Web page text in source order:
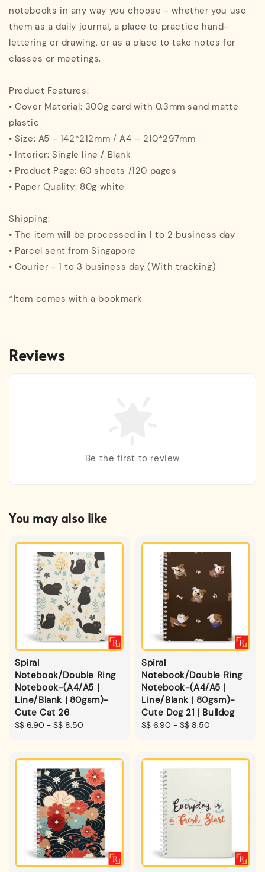
notebooks in any way you choose - whether you use
them as a daily journal, a place to practice hand-
lettering or drawing, or as a place to take notes for
classes or meetings.
Product Features:
• Cover Material: 300g card with 0.3mm sand matte
plastic
• Size: A5 - 142*212mm / A4 – 210*297mm
• Interior: Single line / Blank
• Product Page: 60 sheets /120 pages
• Paper Quality: 80g white
Shipping:
• The item will be processed in 1 to 2 business day
• Parcel sent from Singapore
• Courier - 1 to 3 business day (With tracking)
*Item comes with a bookmark
Reviews
Be the first to review
You may also like
Spiral
Notebook/Double Ring
Notebook-(A4/A5 |
Line/Blank | 80gsm)-
Cute Cat 26
Regular
S$ 6.90 - S$ 8.50
Spiral
Notebook/Double Ring
Notebook-(A4/A5 |
Line/Blank | 80gsm)-
Cute Dog 21 | Bulldog
Regular
S$ 6.90 - S$ 8.50